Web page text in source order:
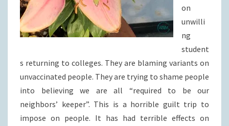
on
unwilli
ng
student
s returning to colleges. They are blaming variants on
unvaccinated people. They are trying to shame people
into believing we are all “required to be our
neighbors’ keeper”. This is a horrible guilt trip to
impose on people. It has had terrible effects on